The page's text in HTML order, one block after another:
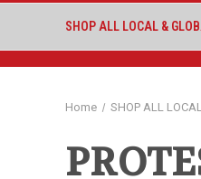
SHOP ALL LOCAL &
Home SHOP ALL